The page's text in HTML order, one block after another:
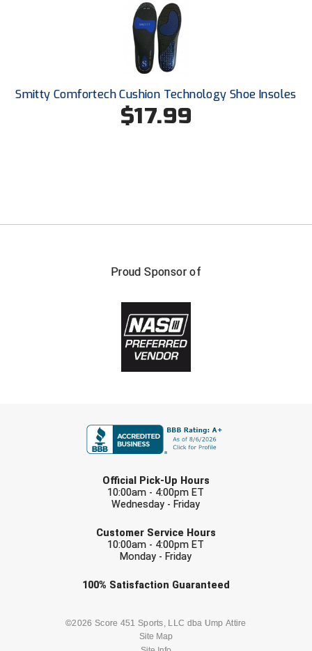
Smitty Comfortech Cushion Technology Shoe Insoles
$17.99
Proud Sponsor of
Official Pick-Up Hours
10:00am - 4:00pm ET
Wednesday - Friday
Customer Service Hours
10:00am - 4:00pm ET
Monday - Friday
100% Satisfaction Guaranteed
©2026 Score 451 Sports, LLC dba Ump Attire
Site Map
Check one or more sport-specific
BASEBALL BASKETBALL